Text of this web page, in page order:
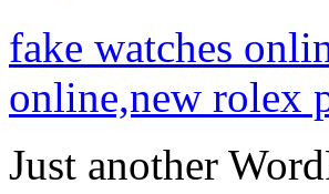
fake watches
online,new rolex
Just another